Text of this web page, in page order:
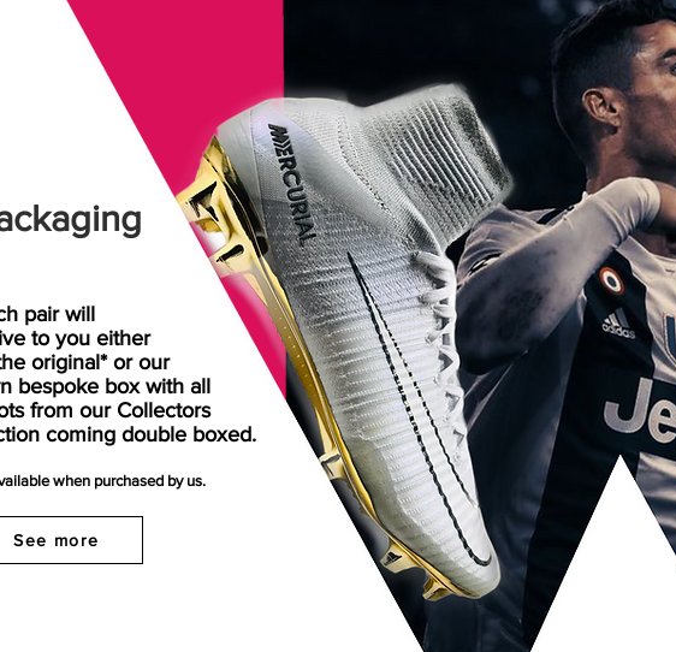
pair will
to you either
original* or our
bespoke box with all
from our Collectors
coming double boxed.
when purchased by us.
See more